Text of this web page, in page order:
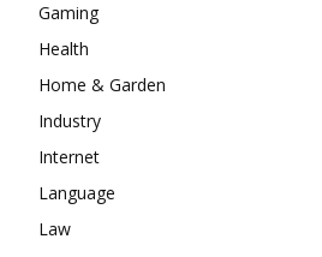
Gaming
Health
Home & Garden
Industry
Internet
Language
Law